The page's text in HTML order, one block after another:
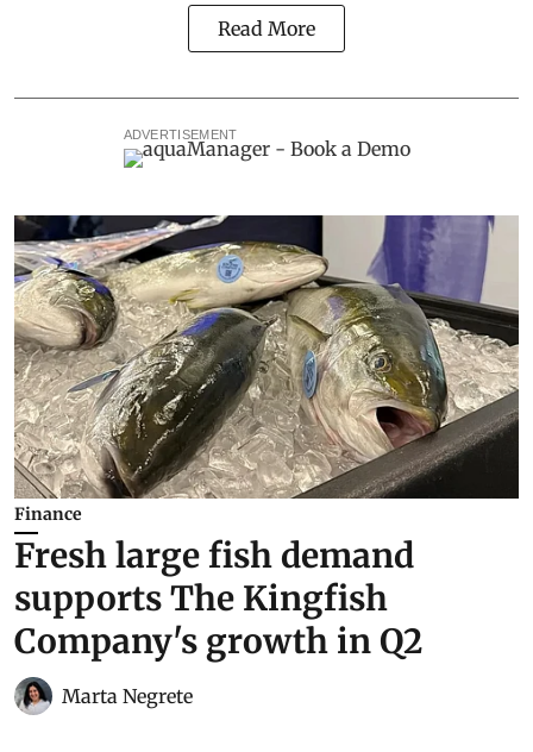
Read More
ADVERTISEMENT
Finance
Fresh large fish demand
supports The Kingfish
Company's growth in Q2
Marta Negrete